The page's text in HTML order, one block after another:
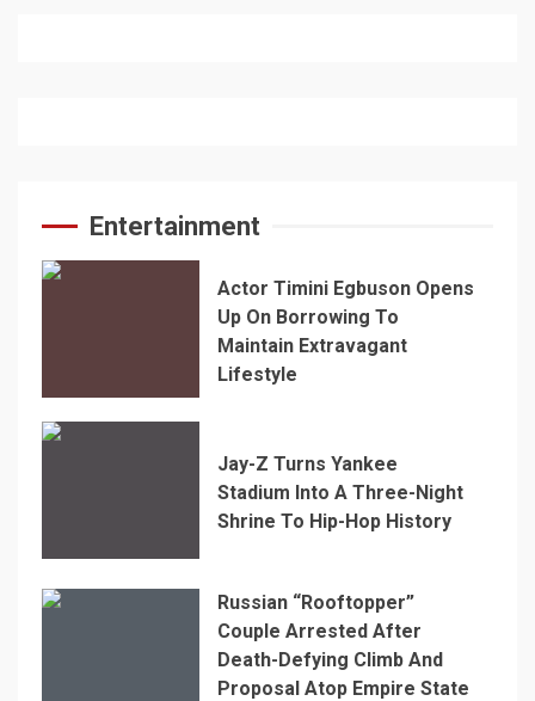
Entertainment
Actor Timini Egbuson Opens
Up On Borrowing To
Maintain Extravagant
Lifestyle
Jay-Z Turns Yankee
Stadium Into A Three-Night
Shrine To Hip-Hop History
Russian “Rooftopper”
Couple Arrested After
Death-Defying Climb And
Proposal Atop Empire State